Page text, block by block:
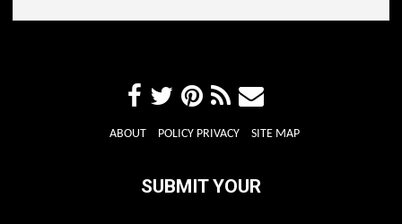
ABOUT POLICY PRIVACY SITE MAP
SUBMIT YOUR